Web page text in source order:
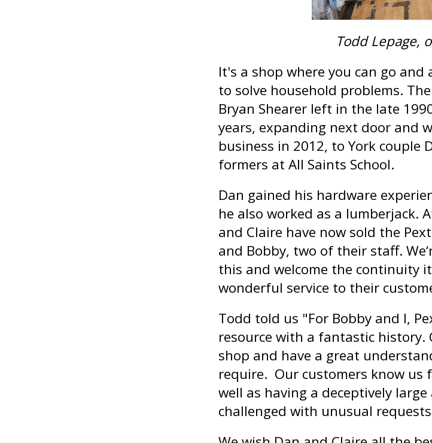
Todd Lepage,
It's a shop where you can go and
to solve household problems.
Bryan Shearer left in the late
years, expanding next door and
business in 2012, to York couple
formers at All Saints School.
Dan gained his hardware
he also worked as a lumberjack.
and Claire have now sold the
and Bobby, two of their staff.
this and welcome the continuity
wonderful service to their
Todd told us "For Bobby and I,
resource with a fantastic history.
shop and have a great
require. Our customers know us
well as having a deceptively
challenged with unusual